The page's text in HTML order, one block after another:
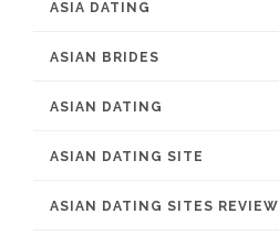
ASIA DATING
ASIAN BRIDES
ASIAN DATING
ASIAN DATING SITE
ASIAN DATING SITES REVIEW